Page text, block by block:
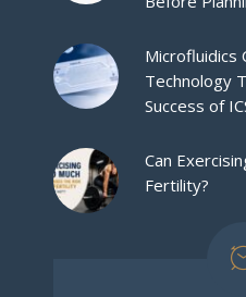
Microfluidics
Technology
Success of
Can
Fertility?